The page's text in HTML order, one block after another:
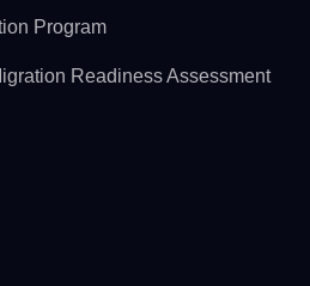
Program
Readiness Assessment